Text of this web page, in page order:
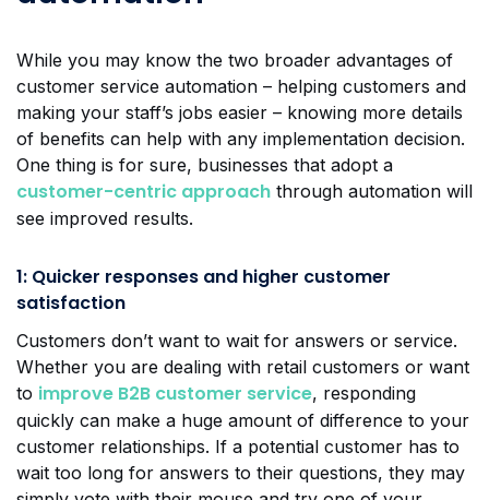
While you may know the two broader advantages of
customer service automation – helping customers and
making your staff’s jobs easier – knowing more details
of benefits can help with any implementation decision.
One thing is for sure, businesses that adopt a
customer-centric approach through automation will
see improved results.
1: Quicker responses and higher customer
satisfaction
Customers don’t want to wait for answers or service.
Whether you are dealing with retail customers or want
to improve B2B customer service, responding
quickly can make a huge amount of difference to your
customer relationships. If a potential customer has to
wait too long for answers to their questions, they may